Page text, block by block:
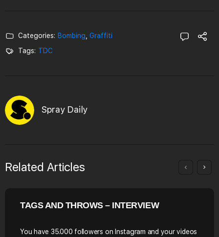
Categories: Bombing Graffiti
Tags: TDC
Spray Daily
Related Articles
TAGS AND THROWS – INTERVIEW
You have 35.000 followers on Instagram and your videos